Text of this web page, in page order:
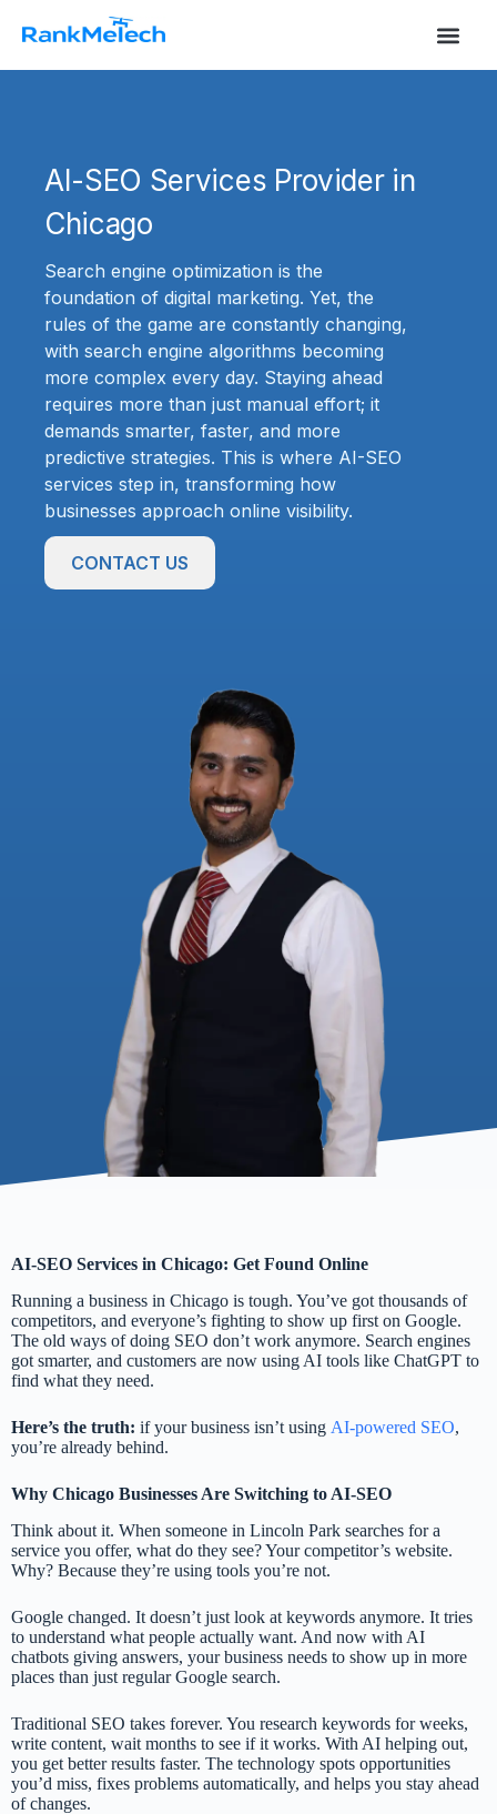
k
AI-SEO Services Provider in
Chicago
Search engine optimization is the
foundation of digital marketing. Yet, the
rules of the game are constantly changing,
with search engine algorithms becoming
more complex every day. Staying ahead
requires more than just manual effort; it
demands smarter, faster, and more
predictive strategies. This is where AI-SEO
services step in, transforming how
businesses approach online visibility.
CONTACT US
AI-SEO Services in Chicago: Get Found Online
Running a business in Chicago is tough. You’ve got thousands of
competitors, and everyone’s fighting to show up first on Google.
The old ways of doing SEO don’t work anymore. Search engines
got smarter, and customers are now using AI tools like ChatGPT to
find what they need.
Here’s the truth: if your business isn’t using AI-powered SEO,
you’re already behind.
Why Chicago Businesses Are Switching to AI-SEO
Think about it. When someone in Lincoln Park searches for a
service you offer, what do they see? Your competitor’s website.
Why? Because they’re using tools you’re not.
Google changed. It doesn’t just look at keywords anymore. It tries
to understand what people actually want. And now with AI
chatbots giving answers, your business needs to show up in more
places than just regular Google search.
Traditional SEO takes forever. You research keywords for weeks,
write content, wait months to see if it works. With AI helping out,
you get better results faster. The technology spots opportunities
you’d miss, fixes problems automatically, and helps you stay ahead
of changes.